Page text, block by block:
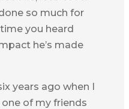
so much for
you heard
he’s made
years ago when I
of my friends